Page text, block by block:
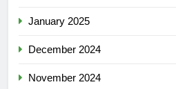
January 2025
December 2024
November 2024